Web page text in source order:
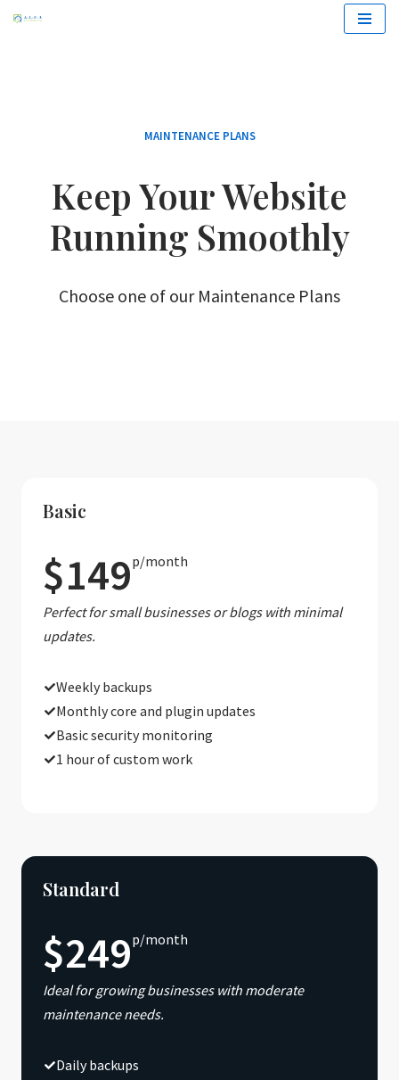
MAINTENANCE PLANS
Keep Your Website
Running Smoothly
Choose one of our Maintenance Plans
Basic
$149p/month
Perfect for small businesses or blogs with minimal
updates.
Weekly backups
Monthly core and plugin updates
Basic security monitoring
1 hour of custom work
Standard
$249p/month
Ideal for growing businesses with moderate
maintenance needs.
Daily backups